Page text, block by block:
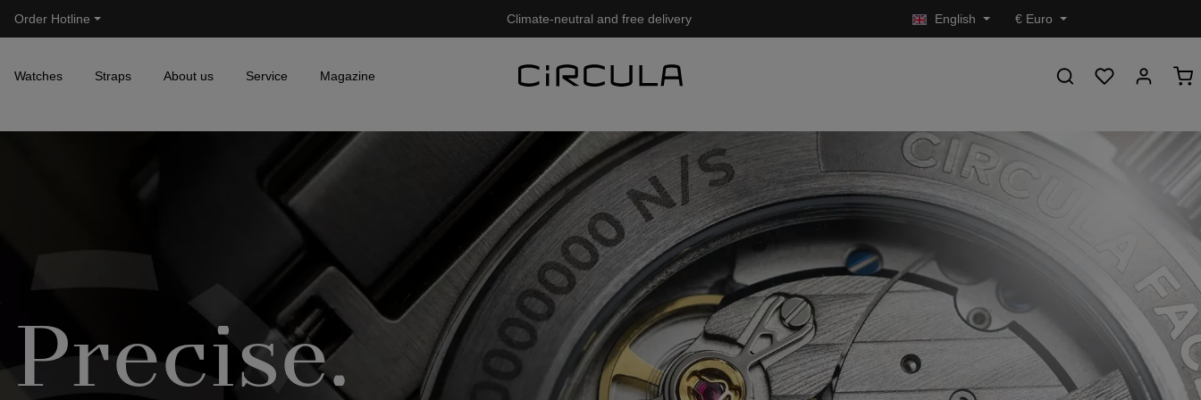
Skip to main navigation
Order Hotline Climate-neutral and free delivery
English
€ Euro
Watches Straps About us Service Magazine
Precise.